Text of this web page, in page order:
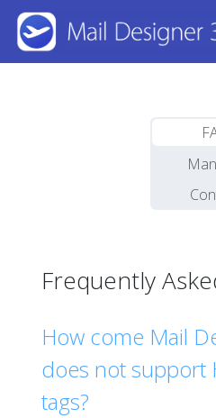
Skip
main
Frequently
How come Mail
does not support
tags?